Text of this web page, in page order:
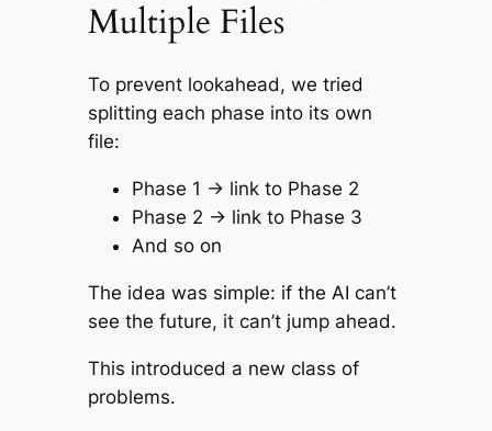
Multiple Files
To prevent lookahead, we tried
splitting each phase into its own
file:
Phase 1 → link to Phase 2
Phase 2 → link to Phase 3
And so on
The idea was simple: if the AI can’t
see the future, it can’t jump ahead.
This introduced a new class of
problems.